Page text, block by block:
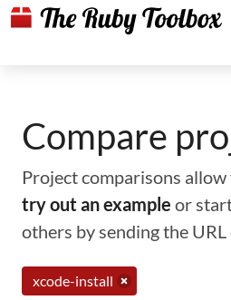
Compare
Project comparisons
try out an example or
others by sending the
xcode-install